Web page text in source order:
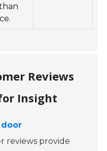
Reviews
Insight
reviews provide